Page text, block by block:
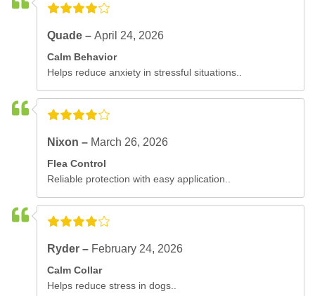
Quade –April 24, 2026
Calm Behavior
Helps reduce anxiety in stressful situations..
Nixon – March 26, 2026
Flea Control
Reliable protection with easy application..
Ryder – February 24, 2026
Calm Collar
Helps reduce stress in dogs..